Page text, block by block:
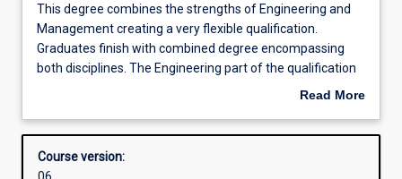
Admission requirements
Learning outcomes
This
degree
combines
the
Engineering
Management
This degree combines the strengths of Engineering and
Management creating a very flexible qualification.
Graduates finish with combined degree encompassing
both disciplines. The Engineering part of the qualification
involves an honours level qualification and a possible
accredited by Engineers Australia.
Management used to be about organising, directing and
Read More
Overview
Course version: